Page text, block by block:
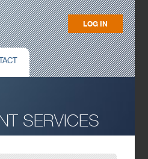
LOG IN
SERVICES